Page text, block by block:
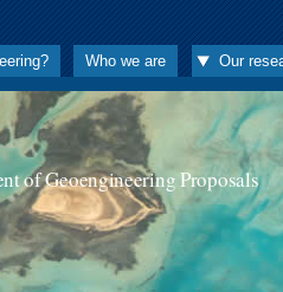
Who we are Our
of Geoengineering Proposals